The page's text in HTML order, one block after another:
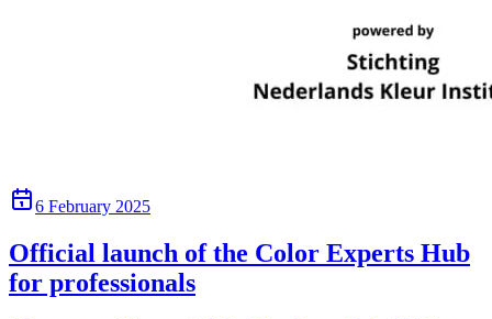
6 February 2025
Official launch of the Color Experts Hub
for professionals